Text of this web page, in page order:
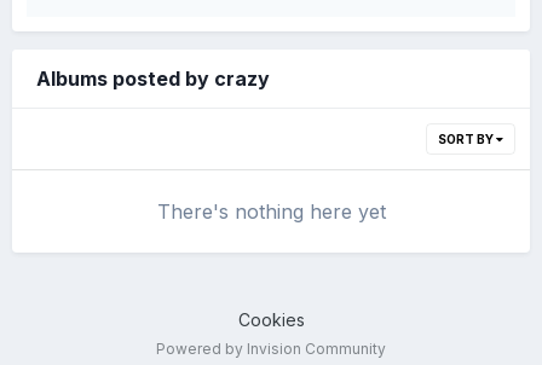
Albums posted by crazy
SORT BY
There's nothing here yet
Cookies
Powered by Invision Community